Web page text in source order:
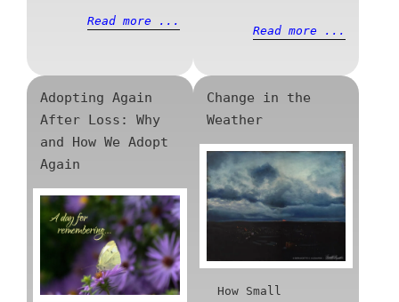
Read more ...
Read more ...
Adopting Again
After Loss: Why
and How We Adopt
Again
Change in the
Weather
How Small